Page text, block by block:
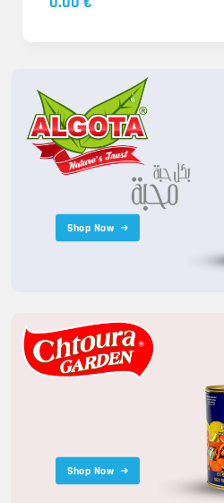
Shop Now
Shop Now